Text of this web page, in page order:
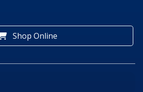
Shop Online